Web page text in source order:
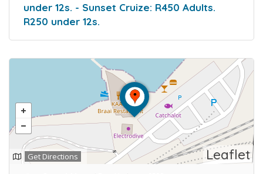
under 12s. - Sunset Cruize: R450 Adults.
R250 under 12s.
Leaflet
Get Directions